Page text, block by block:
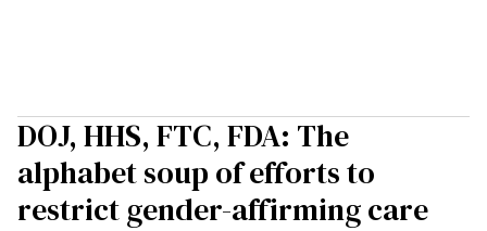
DOJ, HHS, FTC, FDA: The
alphabet soup of efforts to
restrict gender-affirming care